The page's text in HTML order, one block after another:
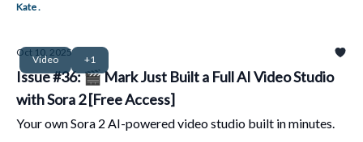
Kate .
Video +1
Oct 10, 2025
Issue #36: 🎬 Mark Just Built a Full AI Video Studio
with Sora 2 [Free Access]
Your own Sora 2 AI-powered video studio built in minutes.